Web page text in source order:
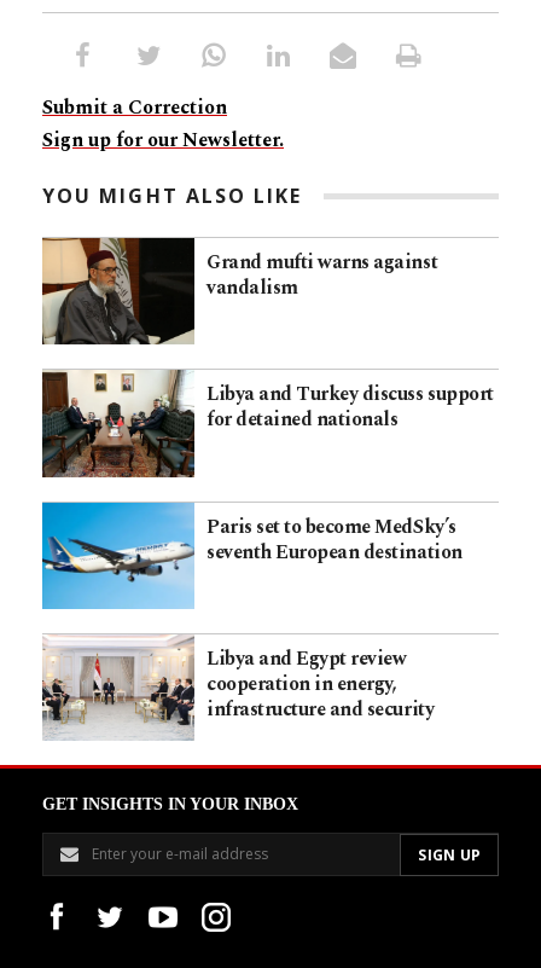
Submit a Correction
Sign up for our Newsletter.
YOU MIGHT ALSO LIKE
Grand mufti warns against
vandalism
Libya and Turkey discuss support
for detained nationals
Paris set to become MedSky’s
seventh European destination
Libya and Egypt review
cooperation in energy,
infrastructure and security
GET INSIGHTS IN YOUR INBOX